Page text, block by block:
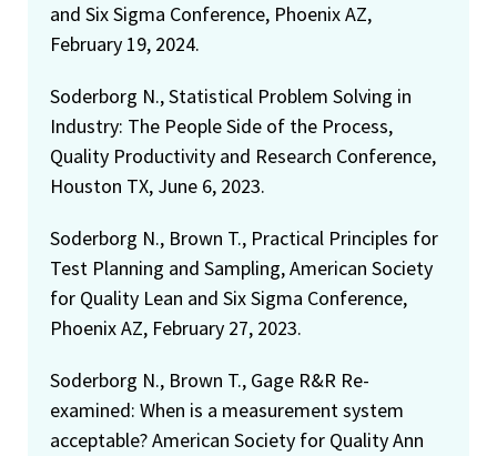
and Six Sigma Conference, Phoenix AZ,
February 19, 2024.
Soderborg N., Statistical Problem Solving in
Industry: The People Side of the Process,
Quality Productivity and Research Conference,
Houston TX, June 6, 2023.
Soderborg N., Brown T., Practical Principles for
Test Planning and Sampling, American Society
for Quality Lean and Six Sigma Conference,
Phoenix AZ, February 27, 2023.
Soderborg N., Brown T., Gage R&R Re-
examined: When is a measurement system
acceptable? American Society for Quality Ann